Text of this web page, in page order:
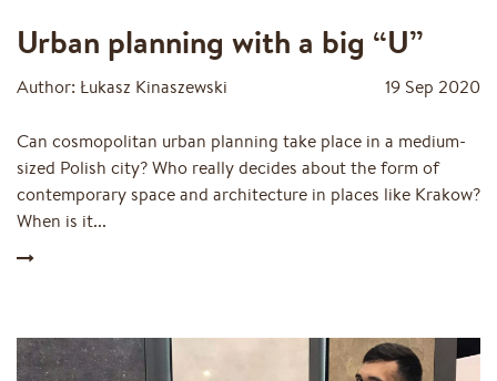
Urban planning with a big “U”
Author: Łukasz Kinaszewski 19 Sep 2020
Can cosmopolitan urban planning take place in a medium-
sized Polish city? Who really decides about the form of
contemporary space and architecture in places like Krakow?
When is it...